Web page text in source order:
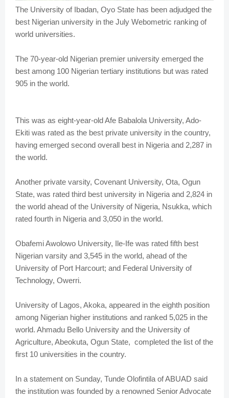
The University of Ibadan, Oyo State has been adjudged the
best Nigerian university in the July Webometric ranking of
world universities.
The 70-year-old Nigerian premier university emerged the
best among 100 Nigerian tertiary institutions but was rated
905 in the world.
This was as eight-year-old Afe Babalola University, Ado-
Ekiti was rated as the best private university in the country,
having emerged second overall best in Nigeria and 2,287 in
the world.
Another private varsity, Covenant University, Ota, Ogun
State, was rated third best university in Nigeria and 2,824 in
the world ahead of the University of Nigeria, Nsukka, which
rated fourth in Nigeria and 3,050 in the world.
Obafemi Awolowo University, Ile-Ife was rated fifth best
Nigerian varsity and 3,545 in the world, ahead of the
University of Port Harcourt; and Federal University of
Technology, Owerri.
University of Lagos, Akoka, appeared in the eighth position
among Nigerian higher institutions and ranked 5,025 in the
world. Ahmadu Bello University and the University of
Agriculture, Abeokuta, Ogun State, completed the list of the
first 10 universities in the country.
In a statement on Sunday, Tunde Olofintila of ABUAD said
the institution was founded by a renowned Senior Advocate